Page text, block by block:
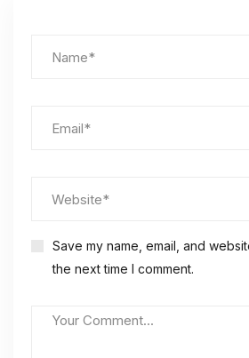
Save my name, email, and
the next time I comment.